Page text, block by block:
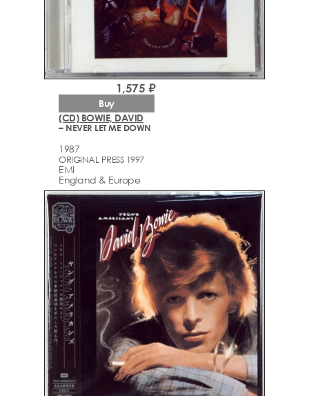
(CD) BOWIE, DAVID
– NEVER LET ME DOWN
1987
ORIGINAL PRESS 1997
EMI
England & Europe
1,575 ₽
Buy